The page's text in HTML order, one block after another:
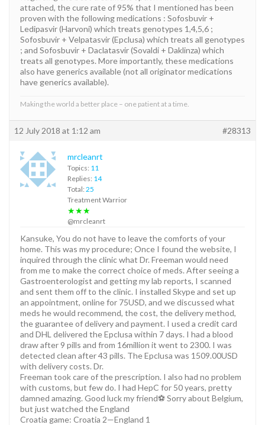
attached, the cure rate of 95% that I mentioned has been
proven with the following medications : Sofosbuvir +
Ledipasvir (Harvoni) which treats genotypes 1,4,5,6 ;
Sofosbuvir + Velpatasvir (Epclusa) which treats all genotypes
; and Sofosbuvir + Daclatasvir (Sovaldi + Daklinza) which
treats all genotypes. More importantly, these medications
also have generics available (not all originator medications
have generics available).
Making the world a better place – one patient at a time.
12 July 2018 at 1:12 am #28313
mrcleanrt
Topics: 11
Replies: 14
Total: 25
Treatment Warrior
★★★
@mrcleanrt
Kansuke, You do not have to leave the comforts of your
home. This was my procedure; Once I found the website, I
inquired through the clinic what Dr. Freeman would need
from me to make the correct choice of meds. After seeing a
Gastroenterologist and getting my lab reports, I scanned
and sent them off to the clinic. I installed Skype and set up
an appointment, online for 75USD, and we discussed what
meds he would recommend, the cost, the delivery method,
the guarantee of delivery and payment. I used a credit card
and DHL delivered the Epclusa within 7 days. I had a blood
draw after 9 pills and from 16million it went to 2300. I was
detected clean after 43 pills. The Epclusa was 1509.00USD
with delivery costs. Dr.
Freeman took care of the prescription. I also had no problem
with customs, but few do. I had HepC for 50 years, pretty
damned amazing. Good luck my friend⚽️ Sorry about Belgium,
but just watched the England
Croatia game: Croatia 2—England 1